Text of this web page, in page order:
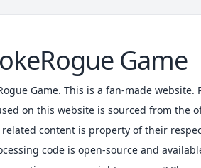
Game
Game. This is a fan-made website.
on this website is sourced from the
related content is property of their
code is open-source and